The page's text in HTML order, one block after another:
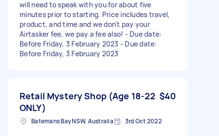
will need to speak with you for about five
minutes prior to starting. Price includes travel,
product, and time and we don't pay your
Airtasker fee, we pay a fee also! - Due date:
Before Friday, 3 February 2023 - Due date:
Before Friday, 3 February 2023
Retail Mystery Shop (Age 18-22
ONLY)
$40
Batemans Bay NSW, Australia 3rd Oct 2022